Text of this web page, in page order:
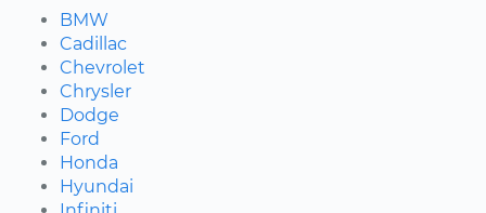
BMW
Cadillac
Chevrolet
Chrysler
Dodge
Ford
Honda
Hyundai